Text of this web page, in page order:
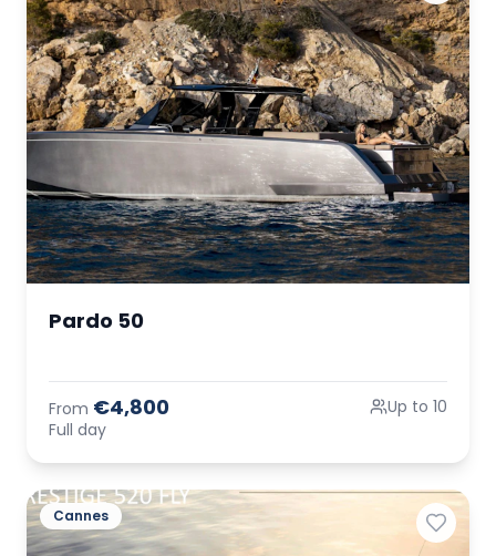
Pardo 50
From €4,800
Full day
Up to 10
Cannes